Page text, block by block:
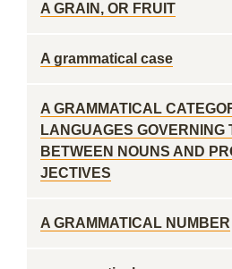
A GRAIN, OR FRUIT
A grammatical case
A GRAMMATICAL
LANGUAGES GOVERNING
BETWEEN NOUNS AND
JECTIVES
A GRAMMATICAL NUMBER